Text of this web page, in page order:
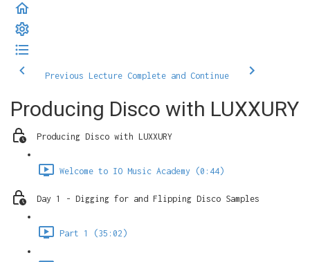
Previous Lecture Complete and Continue
Producing Disco with LUXXURY
Producing Disco with LUXXURY
Welcome to IO Music Academy (0:44)
Day 1 - Digging for and Flipping Disco Samples
Part 1 (35:02)